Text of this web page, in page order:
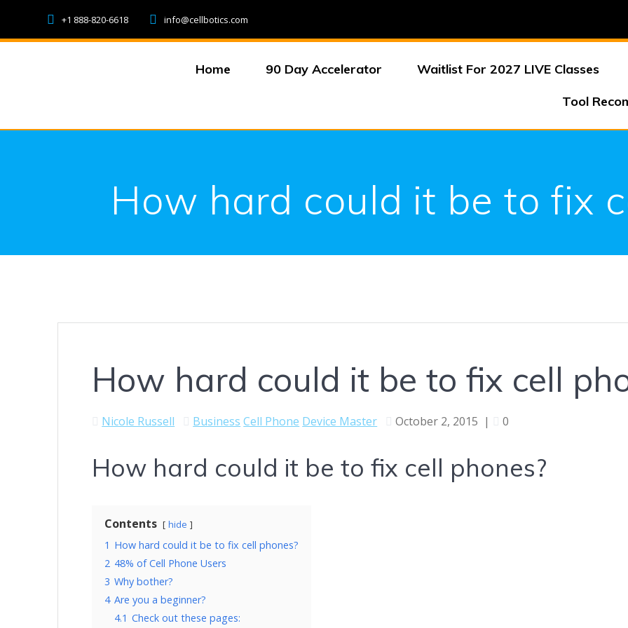
content
+1 888-820-6618 info@cellbotics.com
Home 90 Day Accelerator Waitlist For 2027 LIVE Classes
Tool
How hard could it be to fix
How hard could it be to fix cell
Nicole Russell Business Cell Phone Device Master October 2, 2015 | 0
How hard could it be to fix cell phones?
Contents hide
1 How hard could it be to fix cell phones?
2 48% of Cell Phone Users
3 Why bother?
4 Are you a beginner?
4.1 Check out these pages: